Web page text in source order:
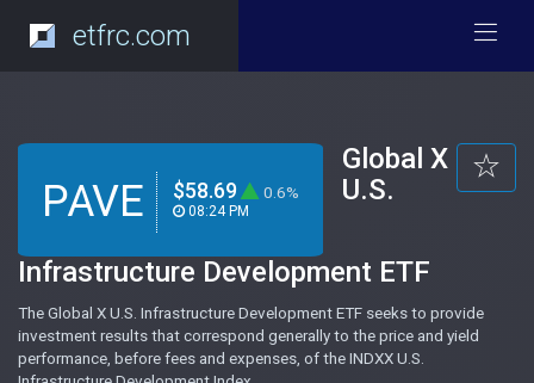
etfrc.com
PAVE $58.69 0.6%
08:24 PM
Global X
U.S.
Infrastructure Development ETF
The Global X U.S. Infrastructure Development ETF seeks to provide
investment results that correspond generally to the price and yield
performance, before fees and expenses, of the INDXX U.S.